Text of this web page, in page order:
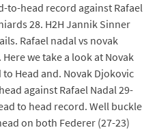
to-head record against Rafael
28. H2H Jannik Sinner
Rafael nadal vs novak
we take a look at Novak
to Head and. Novak Djokovic
against Rafael Nadal 29-
to head record. Well buckle
on both Federer (27-23)